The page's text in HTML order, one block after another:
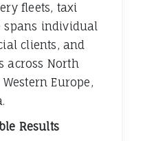
fleets, taxi
spans individual
clients, and
across North
Europe,
Results